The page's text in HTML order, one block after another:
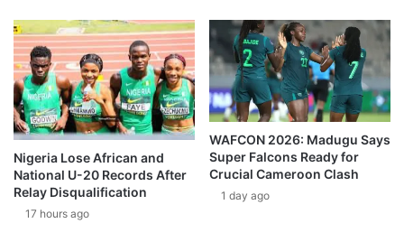
Nigeria Lose African and
National U-20 Records After
Relay Disqualification
17 hours ago
WAFCON 2026: Madugu Says
Super Falcons Ready for
Crucial Cameroon Clash
1 day ago